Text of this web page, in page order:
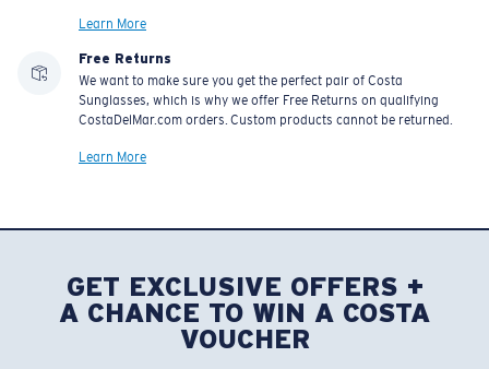
Learn More
Free Returns
We want to make sure you get the perfect pair of Costa
Sunglasses, which is why we offer Free Returns on qualifying
CostaDelMar.com orders. Custom products cannot be returned.
Learn More
GET EXCLUSIVE OFFERS +
A CHANCE TO WIN A COSTA
VOUCHER